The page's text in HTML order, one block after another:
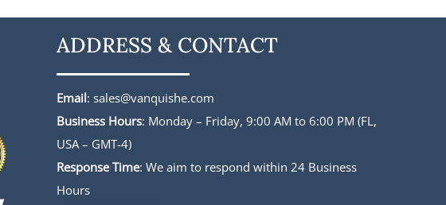
ADDRESS & CONTACT
Email: sales@vanquishe.com
Business Hours: Monday – Friday, 9:00 AM to 6:00 PM (FL,
USA – GMT-4)
Response Time: We aim to respond within 24 Business
Hours